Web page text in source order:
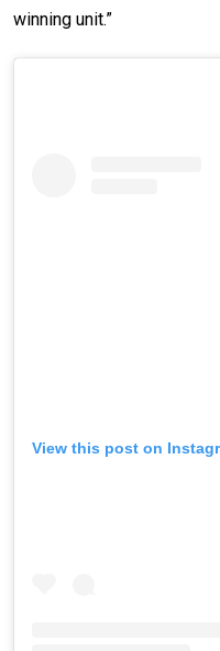
winning unit.”
View this post on